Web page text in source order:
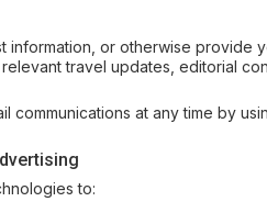
information, or otherwise provide
travel updates, editorial
communications at any time by
to: